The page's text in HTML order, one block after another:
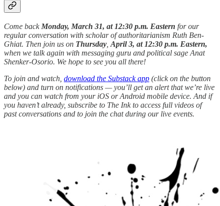
Come back Monday, March 31, at 12:30 p.m. Eastern for our
regular conversation with scholar of authoritarianism Ruth Ben-
Ghiat. Then join us on Thursday April 3, at 12:30 p.m. Eastern,
when we talk again with messaging guru and political sage Anat
Shenker-Osorio. We hope to see you all there!
To join and watch, download the Substack app (click on the button
below) and turn on notifications — you’ll get an alert that we’re live
and you can watch from your iOS or Android mobile device. And if
you haven’t already, subscribe to The Ink to access full videos of
past conversations and to join the chat during our live events.